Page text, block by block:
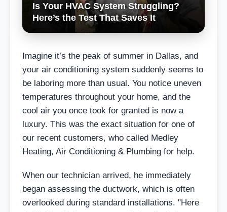
Is Your HVAC System Struggling?
Here’s the Test That Saves It
Imagine it’s the peak of summer in Dallas, and
your air conditioning system suddenly seems to
be laboring more than usual. You notice uneven
temperatures throughout your home, and the
cool air you once took for granted is now a
luxury. This was the exact situation for one of
our recent customers, who called Medley
Heating, Air Conditioning & Plumbing for help.
When our technician arrived, he immediately
began assessing the ductwork, which is often
overlooked during standard installations. "Here